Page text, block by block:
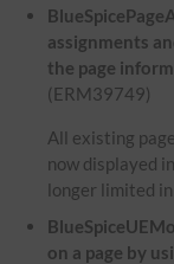
assignments
the page
(ERM39749)
All existing
now displayed
longer limited in
on a page by